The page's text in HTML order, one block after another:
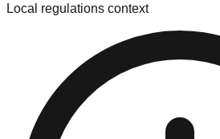
Local regulations context